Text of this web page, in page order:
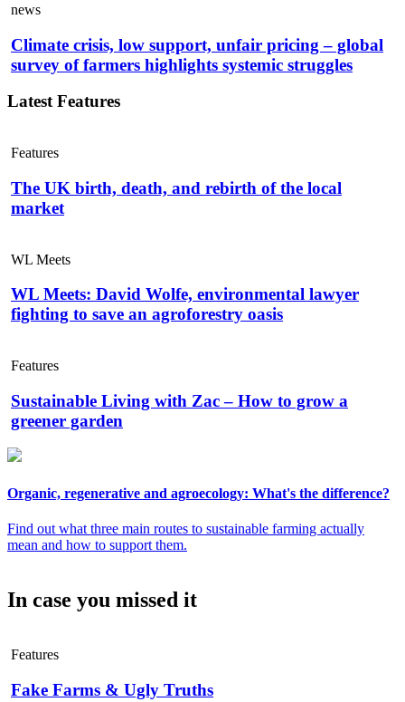
news
Climate crisis, low support, unfair pricing – global
survey of farmers highlights systemic struggles
Latest Features
Features
The UK birth, death, and rebirth of the local
market
WL Meets
WL Meets: David Wolfe, environmental lawyer
fighting to save an agroforestry oasis
Features
Sustainable Living with Zac – How to grow a
greener garden
Organic, regenerative and agroecology: What's the difference?
Find out what three main routes to sustainable farming actually
mean and how to support them.
In case you missed it
Features
Fake Farms & Ugly Truths